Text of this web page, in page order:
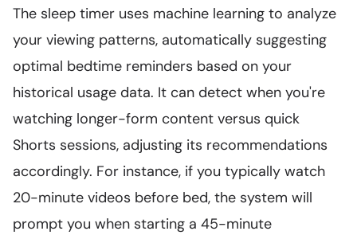
The sleep timer uses machine learning to analyze
your viewing patterns, automatically suggesting
optimal bedtime reminders based on your
historical usage data. It can detect when you're
watching longer-form content versus quick
Shorts sessions, adjusting its recommendations
accordingly. For instance, if you typically watch
20-minute videos before bed, the system will
prompt you when starting a 45-minute